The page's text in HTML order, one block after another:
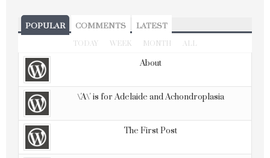
POPULAR COMMENTS LATEST
TODAY WEEK MONTH ALL
About
\'A\' is for Adelaide and Achondroplasia
The First Post